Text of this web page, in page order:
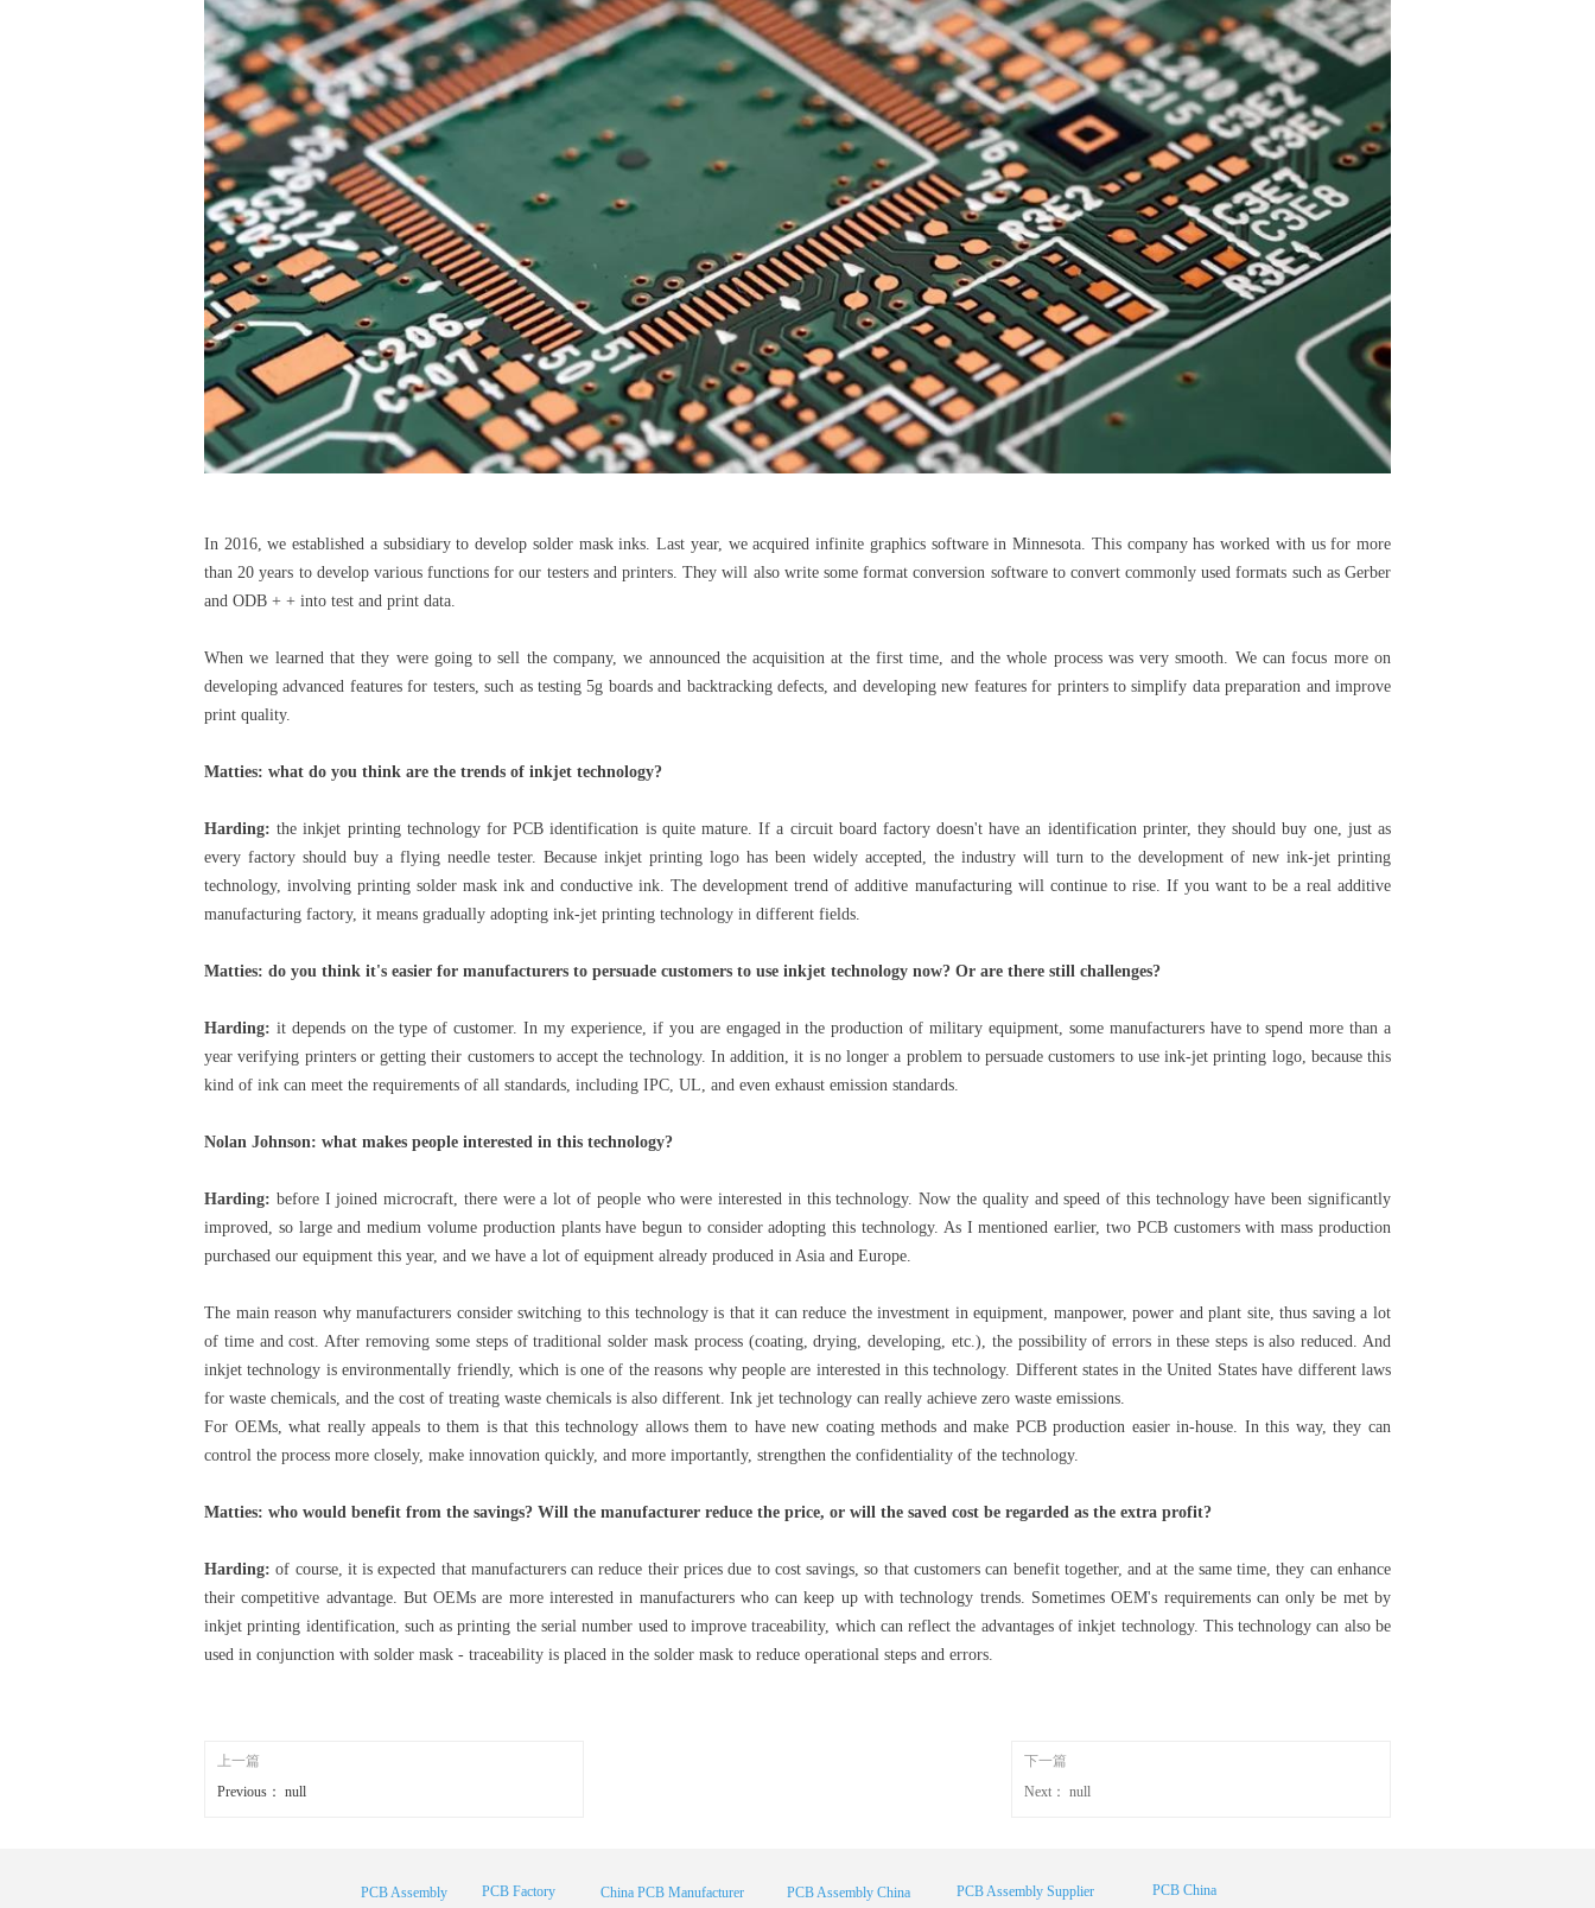
In 2016, we established a subsidiary to develop solder mask inks. Last year, we acquired infinite graphics software in Minnesota. This company has worked with us for more
than 20 years to develop various functions for our testers and printers. They will also write some format conversion software to convert commonly used formats such as Gerber
and ODB + + into test and print data.
When we learned that they were going to sell the company, we announced the acquisition at the first time, and the whole process was very smooth. We can focus more on
developing advanced features for testers, such as testing 5g boards and backtracking defects, and developing new features for printers to simplify data preparation and improve
print quality.
Matties: what do you think are the trends of inkjet technology?
Harding:the inkjet printing technology for PCB identification is quite mature. If a circuit board factory doesn't have an identification printer, they should buy one, just as
every factory should buy a flying needle tester. Because inkjet printing logo has been widely accepted, the industry will turn to the development of new ink-jet printing
technology, involving printing solder mask ink and conductive ink. The development trend of additive manufacturing will continue to rise. If you want to be a real additive
manufacturing factory, it means gradually adopting ink-jet printing technology in different fields.
Matties: do you think it's easier for manufacturers to persuade customers to use inkjet technology now? Or are there still challenges?
Harding: it depends on the type of customer. In my experience, if you are engaged in the production of military equipment, some manufacturers have to spend more than a
year verifying printers or getting their customers to accept the technology. In addition, it is no longer a problem to persuade customers to use ink-jet printing logo, because this
kind of ink can meet the requirements of all standards, including IPC, UL, and even exhaust emission standards.
Nolan Johnson: what makes people interested in this technology?
Harding: before I joined microcraft, there were a lot of people who were interested in this technology. Now the quality and speed of this technology have been significantly
improved, so large and medium volume production plants have begun to consider adopting this technology. As I mentioned earlier, two PCB customers with mass production
purchased our equipment this year, and we have a lot of equipment already produced in Asia and Europe.
The main reason why manufacturers consider switching to this technology is that it can reduce the investment in equipment, manpower, power and plant site, thus saving a lot
of time and cost. After removing some steps of traditional solder mask process (coating, drying, developing, etc.), the possibility of errors in these steps is also reduced. And
inkjet technology is environmentally friendly, which is one of the reasons why people are interested in this technology. Different states in the United States have different laws
for waste chemicals, and the cost of treating waste chemicals is also different. Ink jet technology can really achieve zero waste emissions.
For OEMs, what really appeals to them is that this technology allows them to have new coating methods and make PCB production easier in-house. In this way, they can
control the process more closely, make innovation quickly, and more importantly, strengthen the confidentiality of the technology.
Matties: who would benefit from the savings? Will the manufacturer reduce the price, or will the saved cost be regarded as the extra profit?
Harding: of course, it is expected that manufacturers can reduce their prices due to cost savings, so that customers can benefit together, and at the same time, they can enhance
their competitive advantage. But OEMs are more interested in manufacturers who can keep up with technology trends. Sometimes OEM's requirements can only be met by
inkjet printing identification, such as printing the serial number used to improve traceability, which can reflect the advantages of inkjet technology. This technology can also be
used in conjunction with solder mask - traceability is placed in the solder mask to reduce operational steps and errors.
上一篇
Previous： null
下一篇
Next： null
PCB Assembly PCB Assembly Supplier
PCB Assembly China
China PCB Manufacturer PCB China
PCB Factory